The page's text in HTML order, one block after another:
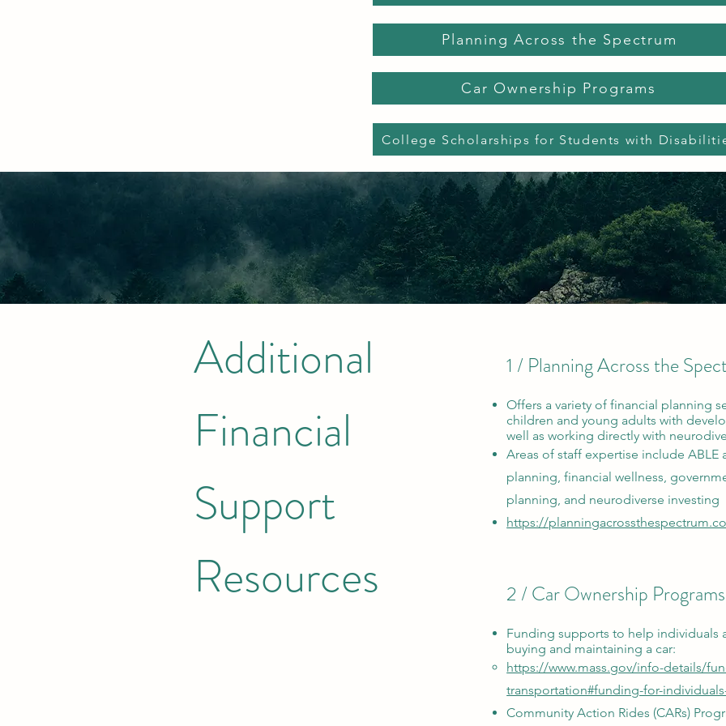
Planning Across the Spectrum
Car Ownership Programs
College Scholarships for Students with
Additional
Financial
Support
Resources
1 / Planning Across the
Offers a variety of financial planning
children and young adults with
well as working directly with
Areas of staff expertise include ABLE
planning, financial wellness,
planning, and neurodiverse investing
https://
2 / Car Ownership Programs
Funding supports to help individuals
buying and maintaining a car:
https://www.mass.gov/info-details/
transportation#funding-for-
Community Action Rides (CARs)